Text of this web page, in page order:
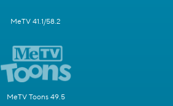
MeTV 41.1/58.2
MeTV Toons 49.5